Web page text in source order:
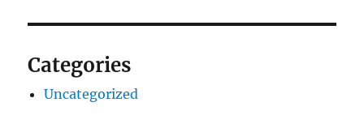
Categories
Uncategorized